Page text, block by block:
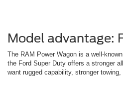
Model advantage:
The RAM Power Wagon is a well-
the Ford Super Duty offers a stronger
want rugged capability, stronger towing,